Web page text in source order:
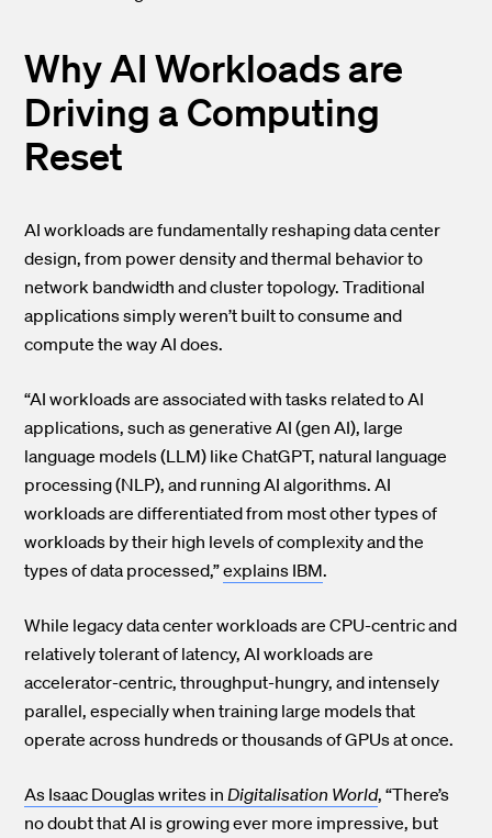
Why AI Workloads are
Driving a Computing
Reset
AI workloads are fundamentally reshaping data center
design, from power density and thermal behavior to
network bandwidth and cluster topology. Traditional
applications simply weren’t built to consume and
compute the way AI does.
“AI workloads are associated with tasks related to AI
applications, such as generative AI (gen AI), large
language models (LLM) like ChatGPT, natural language
processing (NLP), and running AI algorithms. AI
workloads are differentiated from most other types of
workloads by their high levels of complexity and the
types of data processed,”explains IBM.
While legacy data center workloads are CPU-centric and
relatively tolerant of latency, AI workloads are
accelerator-centric, throughput-hungry, and intensely
parallel, especially when training large models that
operate across hundreds or thousands of GPUs at once.
As Isaac Douglas writes inDigitalisation World, “There’s
no doubt that AI is growing ever more impressive, but